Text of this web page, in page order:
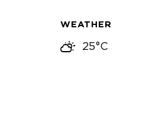
WEATHER
25°C